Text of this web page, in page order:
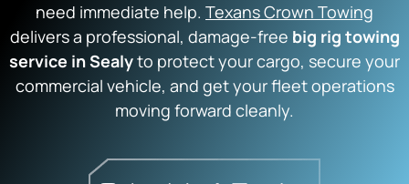
need immediate help. Texans Crown Towing
delivers a professional, damage-free big rig towing
service in Sealyto protect your cargo, secure your
commercial vehicle, and get your fleet operations
moving forward cleanly.